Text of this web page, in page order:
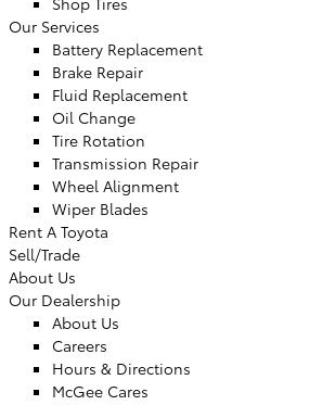
Our Services
Battery Replacement
Brake Repair
Fluid Replacement
Oil Change
Tire Rotation
Transmission Repair
Wheel Alignment
Wiper Blades
Rent A Toyota
Sell/Trade
About Us
Our Dealership
About Us
Careers
Hours & Directions
McGee Cares